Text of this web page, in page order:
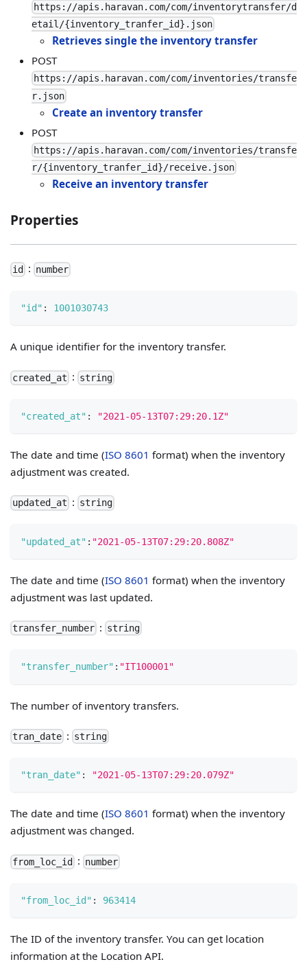
https://apis.haravan.com/com/inventorytransfer/d
etail/{inventory_tranfer_id}.json
Retrieves single the inventory transfer
POST
https://apis.haravan.com/com/inventories/transfe
r.json
Create an inventory transfer
POST
https://apis.haravan.com/com/inventories/transfe
r/{inventory_tranfer_id}/receive.json
Receive an inventory transfer
Properties
id : number
"id" : 1001030743
A unique identifier for the inventory transfer.
created_at : string
"created_at" : "2021-05-13T07:29:20.1Z"
The date and time (ISO 8601 format) when the inventory
adjustment was created.
updated_at : string
"updated_at" : "2021-05-13T07:29:20.808Z"
The date and time (ISO 8601 format) when the inventory
adjustment was last updated.
transfer_number : string
"transfer_number" : "IT100001"
The number of inventory transfers.
tran_date : string
"tran_date" : "2021-05-13T07:29:20.079Z"
The date and time (ISO 8601 format) when the inventory
adjustment was changed.
from_loc_id : number
"from_loc_id" : 963414
The ID of the inventory transfer. You can get location
information at the Location API.